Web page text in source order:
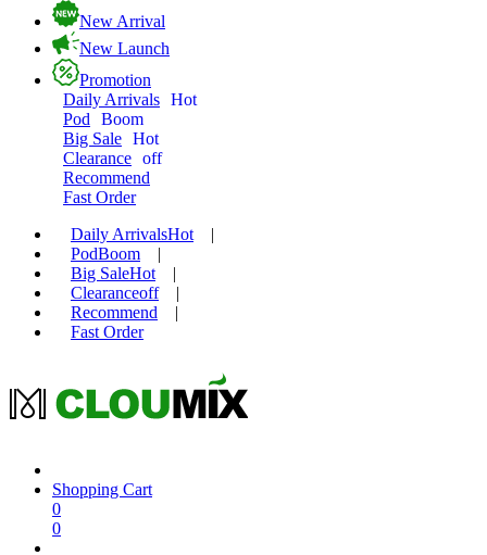
New Arrival
New Launch
Promotion
Daily Arrivals Hot
Pod
Boom
Big Sale Hot
Clearance off
Recommend
Fast Order
Daily ArrivalsHot
|
PodBoom
|
Big SaleHot
|
Clearanceoff
|
Recommend
|
Fast Order
Shopping Cart
0
0